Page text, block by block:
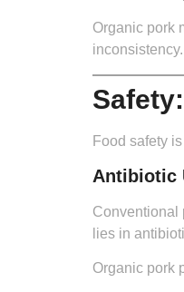
Organic pork
inconsistency.
Food safety
Antibiotic
Conventional
lies in
Organic pork